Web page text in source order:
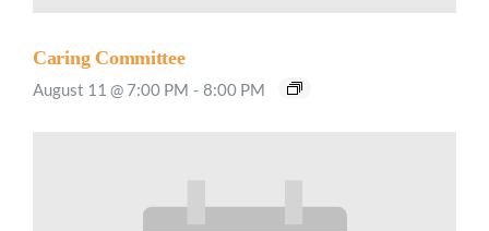
Caring Committee
August 11 @ 7:00 PM - 8:00 PM